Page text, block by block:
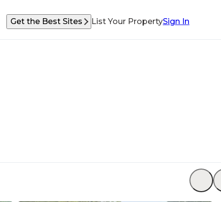
Get the Best Sites List Your PropertySign In